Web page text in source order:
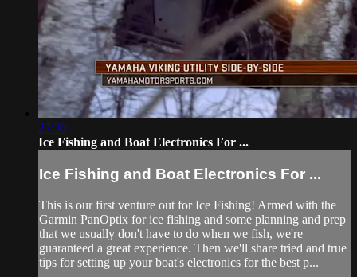
27:30
Ice Fishing and Boat Electronics For ...
Ice Fishing and Boat Electronics For ...
This is our first venture out for Ice Fishing! Armed with the
Garmin PanOptix for ice fishing and some planning and prep
that we usually don't have to do when we fish, we're
guaranteed a great experience. Then we'll share tried and true
tips for setting up your boat's electronics for the best p...